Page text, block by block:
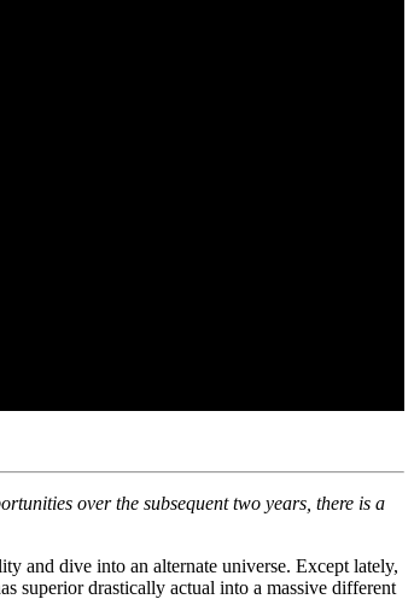
over the subsequent two years, there is a
and dive into an alternate universe. Except lately,
superior drastically actual into a massive different